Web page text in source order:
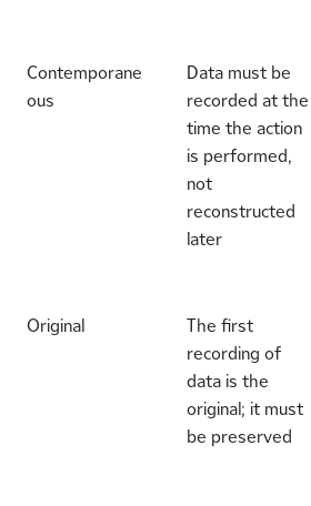
Contemporane
ous
Data must be
recorded at the
time the action
is performed,
not
reconstructed
later
Original
The first
recording of
data is the
original; it must
be preserved